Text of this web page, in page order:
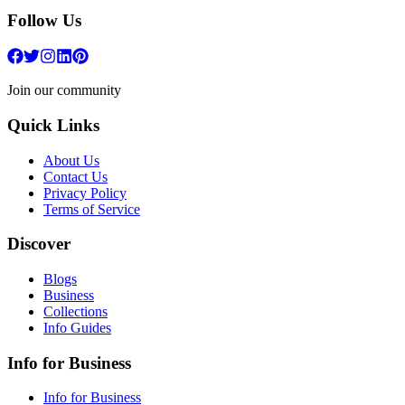
Follow Us
Join our community
Quick Links
About Us
Contact Us
Privacy Policy
Terms of Service
Discover
Blogs
Business
Collections
Info Guides
Info for Business
Info for Business